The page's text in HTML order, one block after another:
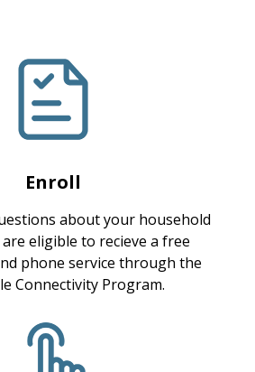
Enroll
about your household
eligible to recieve a free
phone service through the
Connectivity Program.